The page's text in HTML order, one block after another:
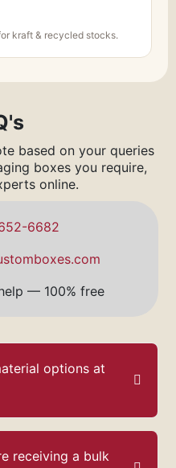
kraft & recycled stocks.
based on your queries
boxes you require,
online.
6682
— 100% free
options at
receiving a bulk